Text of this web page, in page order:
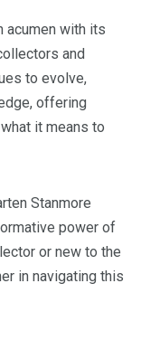
acumen with its
and
to evolve,
offering
it means to
Stanmore
power of
or new to the
in navigating this